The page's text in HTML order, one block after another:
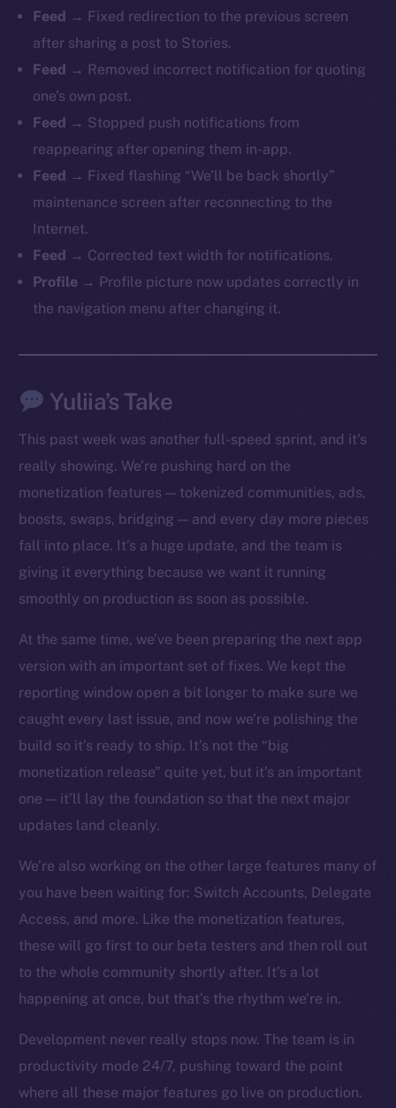
Feed → Fixed redirection to the previous screen
after sharing a post to Stories.
Feed → Removed incorrect notification for quoting
one’s own post.
Feed → Stopped push notifications from
reappearing after opening them in-app.
Feed → Fixed flashing “We’ll be back shortly”
maintenance screen after reconnecting to the
Internet.
Feed → Corrected text width for notifications.
Profile → Profile picture now updates correctly in
the navigation menu after changing it.
Yuliia’s Take
This past week was another full-speed sprint, and it’s
really showing. We’re pushing hard on the
monetization features — tokenized communities, ads,
boosts, swaps, bridging — and every day more pieces
fall into place. It’s a huge update, and the team is
giving it everything because we want it running
smoothly on production as soon as possible.
At the same time, we’ve been preparing the next app
version with an important set of fixes. We kept the
reporting window open a bit longer to make sure we
caught every last issue, and now we’re polishing the
build so it’s ready to ship. It’s not the “big
monetization release” quite yet, but it’s an important
one — it’ll lay the foundation so that the next major
updates land cleanly.
We’re also working on the other large features many of
you have been waiting for: Switch Accounts, Delegate
Access, and more. Like the monetization features,
these will go first to our beta testers and then roll out
to the whole community shortly after. It’s a lot
happening at once, but that’s the rhythm we’re in.
Development never really stops now. The team is in
productivity mode 24/7, pushing toward the point
where all these major features go live on production.